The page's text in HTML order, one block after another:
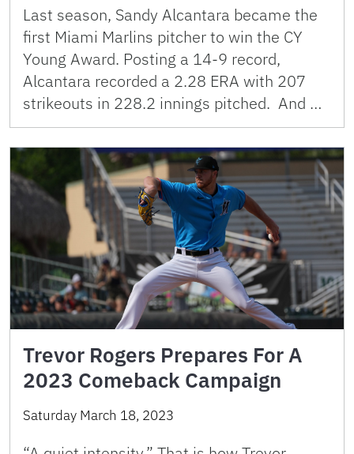
Last season, Sandy Alcantara became the
first Miami Marlins pitcher to win the CY
Young Award. Posting a 14-9 record,
Alcantara recorded a 2.28 ERA with 207
strikeouts in 228.2 innings pitched. And …
Trevor Rogers Prepares For A
2023 Comeback Campaign
Saturday March 18, 2023